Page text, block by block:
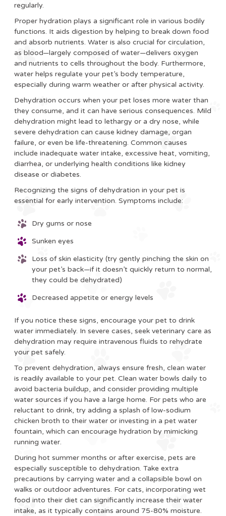
regularly.
Proper hydration plays a significant role in various bodily
functions. It aids digestion by helping to break down food
and absorb nutrients. Water is also crucial for circulation,
as blood—largely composed of water—delivers oxygen
and nutrients to cells throughout the body. Furthermore,
water helps regulate your pet’s body temperature,
especially during warm weather or after physical activity.
Dehydration occurs when your pet loses more water than
they consume, and it can have serious consequences. Mild
dehydration might lead to lethargy or a dry nose, while
severe dehydration can cause kidney damage, organ
failure, or even be life-threatening. Common causes
include inadequate water intake, excessive heat, vomiting,
diarrhea, or underlying health conditions like kidney
disease or diabetes.
Recognizing the signs of dehydration in your pet is
essential for early intervention. Symptoms include:
Dry gums or nose
Sunken eyes
Loss of skin elasticity (try gently pinching the skin on
your pet’s back—if it doesn’t quickly return to normal,
they could be dehydrated)
Decreased appetite or energy levels
If you notice these signs, encourage your pet to drink
water immediately. In severe cases, seek veterinary care as
dehydration may require intravenous fluids to rehydrate
your pet safely.
To prevent dehydration, always ensure fresh, clean water
is readily available to your pet. Clean water bowls daily to
avoid bacteria buildup, and consider providing multiple
water sources if you have a large home. For pets who are
reluctant to drink, try adding a splash of low-sodium
chicken broth to their water or investing in a pet water
fountain, which can encourage hydration by mimicking
running water.
During hot summer months or after exercise, pets are
especially susceptible to dehydration. Take extra
precautions by carrying water and a collapsible bowl on
walks or outdoor adventures. For cats, incorporating wet
food into their diet can significantly increase their water
intake, as it typically contains around 75-80% moisture.